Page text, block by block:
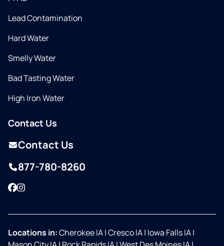
Lead Contamination
Hard Water
Smelly Water
Bad Tasting Water
High Iron Water
Contact Us
Contact Us
877-780-8260
Facebook
Instagram
Locations in:Cherokee IA|Cresco IA| Iowa Falls IA|